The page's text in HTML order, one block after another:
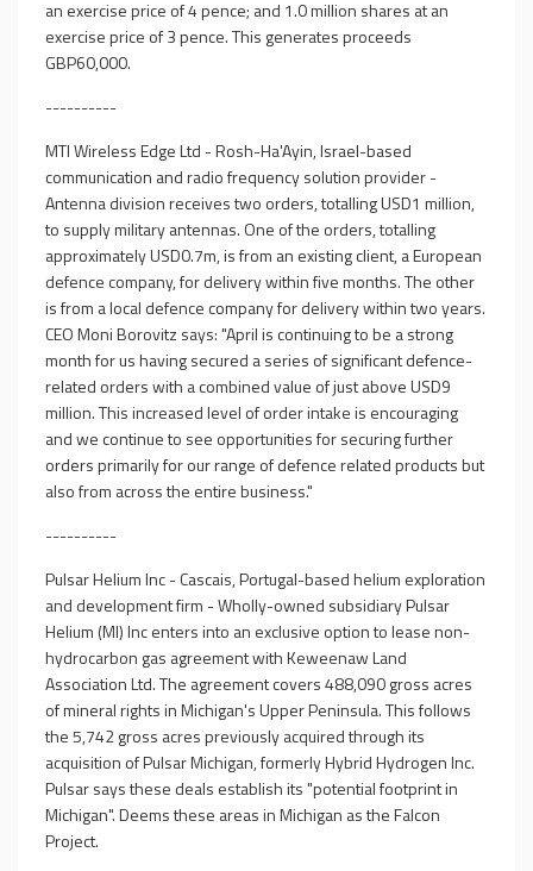
an exercise price of 4 pence; and 1.0 million shares at an
exercise price of 3 pence. This generates proceeds
GBP60,000.
----------
MTI Wireless Edge Ltd - Rosh-Ha'Ayin, Israel-based
communication and radio frequency solution provider -
Antenna division receives two orders, totalling USD1 million,
to supply military antennas. One of the orders, totalling
approximately USD0.7m, is from an existing client, a European
defence company, for delivery within five months. The other
is from a local defence company for delivery within two years.
CEO Moni Borovitz says: "April is continuing to be a strong
month for us having secured a series of significant defence-
related orders with a combined value of just above USD9
million. This increased level of order intake is encouraging
and we continue to see opportunities for securing further
orders primarily for our range of defence related products but
also from across the entire business."
----------
Pulsar Helium Inc - Cascais, Portugal-based helium exploration
and development firm - Wholly-owned subsidiary Pulsar
Helium (MI) Inc enters into an exclusive option to lease non-
hydrocarbon gas agreement with Keweenaw Land
Association Ltd. The agreement covers 488,090 gross acres
of mineral rights in Michigan's Upper Peninsula. This follows
the 5,742 gross acres previously acquired through its
acquisition of Pulsar Michigan, formerly Hybrid Hydrogen Inc.
Pulsar says these deals establish its "potential footprint in
Michigan". Deems these areas in Michigan as the Falcon
Project.